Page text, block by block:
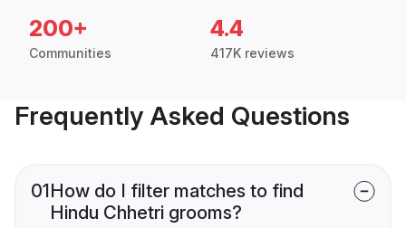
200+
Communities
4.4
417K reviews
Frequently Asked Questions
01How do I filter matches to find
Hindu Chhetri grooms?